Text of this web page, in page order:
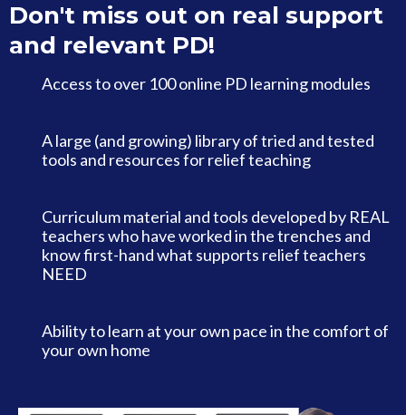
Don't miss out on real support
and relevant PD!
Access to over 100 online PD learning modules
A large (and growing) library of tried and tested
tools and resources for relief teaching
Curriculum material and tools developed by REAL
teachers who have worked in the trenches and
know first-hand what supports relief teachers
NEED
Ability to learn at your own pace in the comfort of
your own home